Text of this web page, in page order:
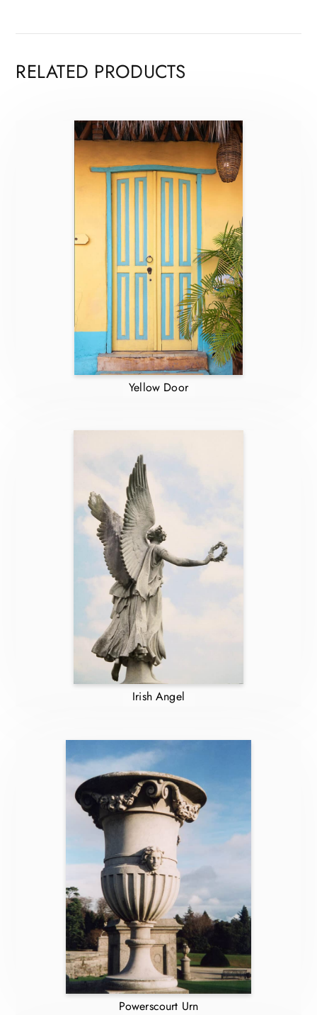
RELATED PRODUCTS
Yellow Door
Irish Angel
Powerscourt Urn